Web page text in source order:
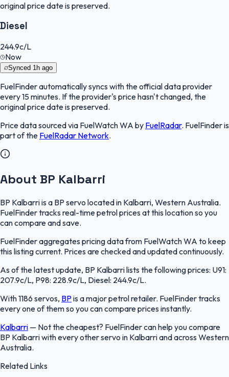
original price date is preserved.
Diesel
244.9c/L
Now
Synced 1h ago
FuelFinderautomatically syncs with the official data provider
every 15 minutes. If the provider's price hasn't changed, the
original price date is preserved.
Price data sourced via FuelWatch WA by FuelRadar. FuelFinderis
part of the FuelRadar Network.
About BP Kalbarri
BP Kalbarri is a BP servo located in Kalbarri, Western Australia.
FuelFinder tracks real-time petrol prices at this location so you
can compare and save.
FuelFinder aggregates pricing data from FuelWatch WA to keep
this listing current. Prices are checked and updated continuously.
As of the latest update, BP Kalbarri lists the following prices: U91:
207.9c/L, P98: 228.9c/L, Diesel: 244.9c/L.
With 1186 servos, BP is a major petrol retailer. FuelFinder tracks
every one of them so you can compare prices instantly.
Kalbarri — Not the cheapest? FuelFinder can help you compare
BP Kalbarri with every other servo in Kalbarri and across Western
Australia.
Related Links